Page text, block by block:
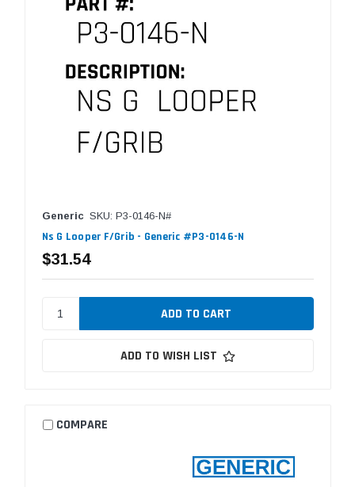
Generic SKU: P3-0146-N#
Ns G Looper F/Grib - Generic #P3-0146-N
$31.54
ADD TO WISH LIST
COMPARE